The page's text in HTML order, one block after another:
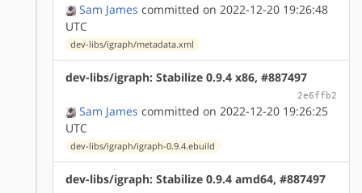
Sam James committed on 2022-12-20 19:26:48
UTC
dev-libs/igraph/metadata.xml
dev-libs/igraph: Stabilize 0.9.4 x86, #887497
2e6ffb2
Sam James committed on 2022-12-20 19:26:25
UTC
dev-libs/igraph/igraph-0.9.4.ebuild
dev-libs/igraph: Stabilize 0.9.4 amd64, #887497